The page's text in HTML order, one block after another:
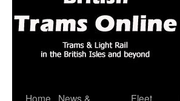
Skip
Home
News &
Fleet